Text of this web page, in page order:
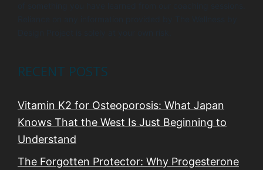
RECENT POSTS
Vitamin K2 for Osteoporosis: What Japan
Knows That the West Is Just Beginning to
Understand
The Forgotten Protector: Why Progesterone